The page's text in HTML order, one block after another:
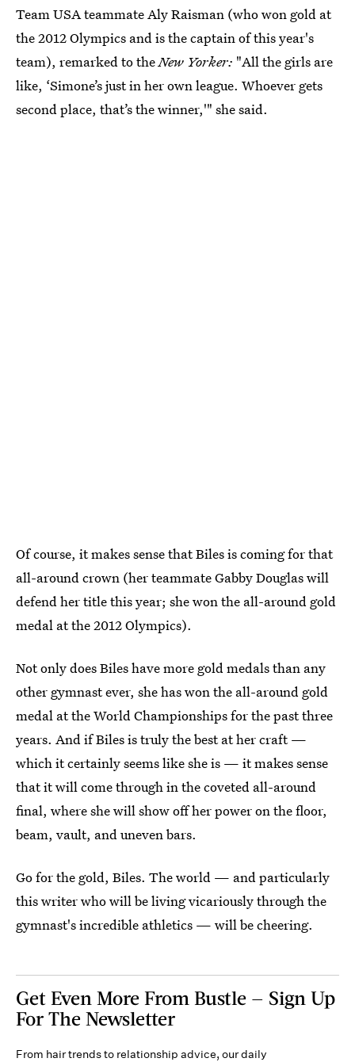
Team USA teammate Aly Raisman (who won gold at
the 2012 Olympics and is the captain of this year's
team), remarked to theNew Yorker: "All the girls are
like, ‘Simone’s just in her own league. Whoever gets
second place, that’s the winner,'" she said.
Of course, it makes sense that Biles is coming for that
all-around crown (her teammate Gabby Douglas will
defend her title this year; she won the all-around gold
medal at the 2012 Olympics).
Not only does Biles have more gold medals than any
other gymnast ever, she has won the all-around gold
medal at the World Championships for the past three
years. And if Biles is truly the best at her craft —
which it certainly seems like she is — it makes sense
that it will come through in the coveted all-around
final, where she will show off her power on the floor,
beam, vault, and uneven bars.
Go for the gold, Biles. The world — and particularly
this writer who will be living vicariously through the
gymnast's incredible athletics — will be cheering.
Get Even More From Bustle — Sign Up
For The Newsletter
From hair trends to relationship advice, our daily